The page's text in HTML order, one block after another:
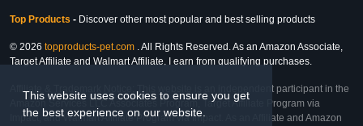
This website uses cookies to ensure you get
the best experience on our website.
Top Products - Discover other most popular and best selling products
© 2026 topproducts-pet.com . All Rights Reserved. As an Amazon Associate,
Target Affiliate and Walmart Affiliate, I earn from qualifying purchases.
Affiliate & Trademark Notice: This website is an independent participant in the
Amazon Services LLC Associates Program, Target Affiliate Program via
Impact, and Walmart Affiliate Program via Impact. As an Affiliate and Amazon